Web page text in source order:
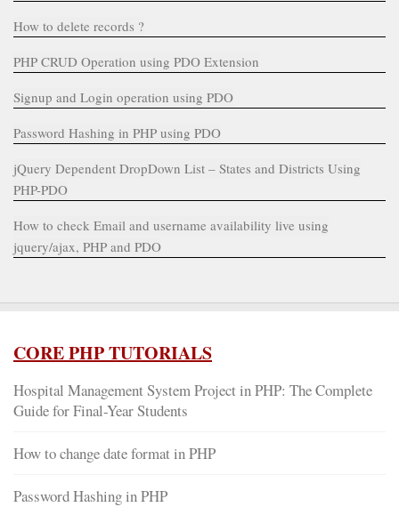
How to delete records ?
PHP CRUD Operation using PDO Extension
Signup and Login operation using PDO
Password Hashing in PHP using PDO
jQuery Dependent DropDown List – States and Districts Using
PHP-PDO
How to check Email and username availability live using
jquery/ajax, PHP and PDO
CORE PHP TUTORIALS
Hospital Management System Project in PHP: The Complete
Guide for Final-Year Students
How to change date format in PHP
Password Hashing in PHP